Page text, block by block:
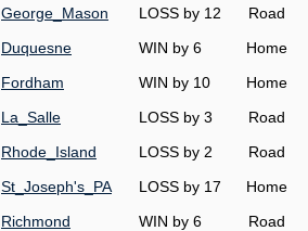
George_Mason LOSS by 12 Road
Duquesne WIN by 6 Home
Fordham WIN by 10 Home
La_Salle LOSS by 3 Road
Rhode_Island LOSS by 2 Road
St_Joseph's_PA LOSS by 17 Home
Richmond WIN by 6 Road